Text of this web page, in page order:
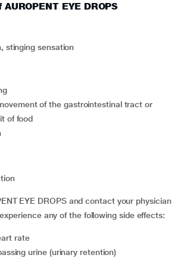
EYE DROPS
stinging sensation
of food
EYE DROPS and contact your physician
any of the following side effects:
rate
urine (urinary retention)